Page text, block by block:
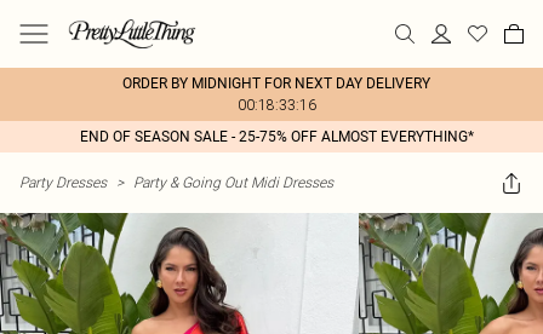
ORDER BY MIDNIGHT FOR NEXT DAY DELIVERY
00:18:33:16
END OF SEASON SALE - 25-75% OFF ALMOST EVERYTHING*
Party Dresses > Party & Going Out Midi Dresses